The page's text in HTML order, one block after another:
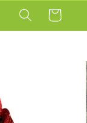
Cart